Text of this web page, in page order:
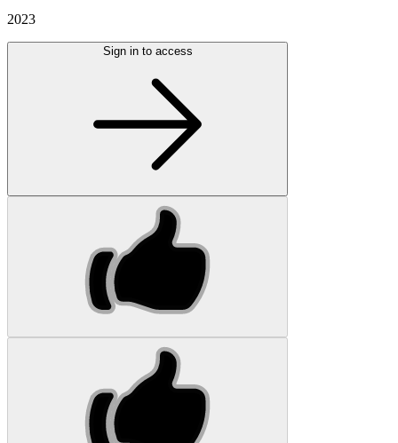
2023
Sign in to access